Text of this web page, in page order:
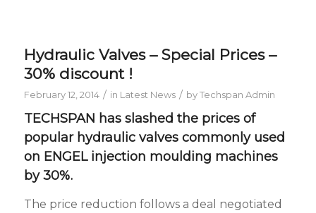
Hydraulic Valves – Special Prices –
30% discount !
February 12, 2014 / in Latest News / byTechspan Admin
TECHSPAN has slashed the prices of
popular hydraulic valvescommonly used
on ENGEL injection moulding machines
by 30%.
The price reduction follows a deal negotiated